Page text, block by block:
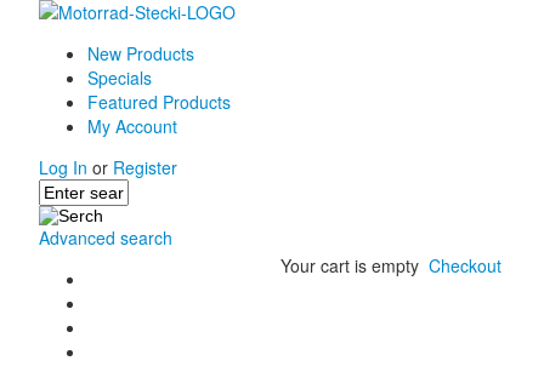
New Products
Specials
Featured Products
My Account
Log In or Register
Advanced search
Your cart is empty Checkout